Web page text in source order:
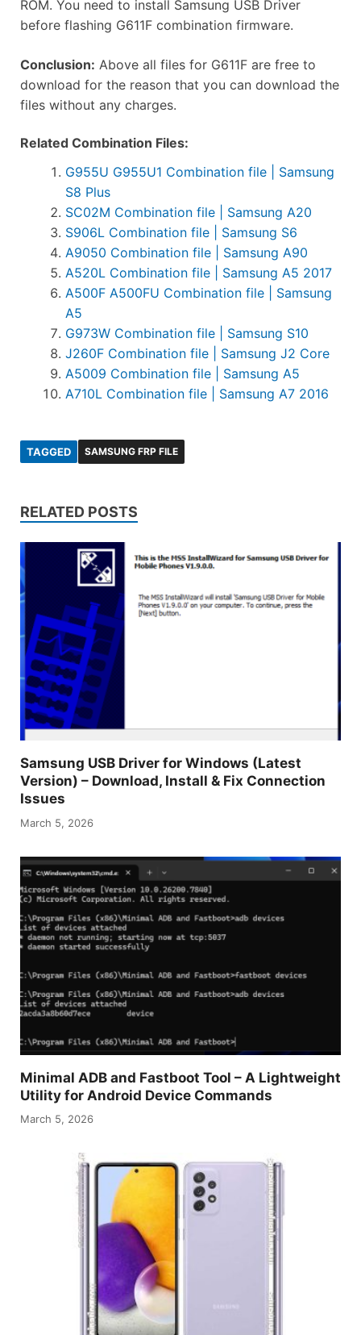
ROM. You need to install Samsung USB Driver
before flashing G611F combination firmware.
Conclusion: Above all files for G611F are free to
download for the reason that you can download the
files without any charges.
Related Combination Files:
G955U G955U1 Combination file | Samsung
S8 Plus
SC02M Combination file | Samsung A20
S906L Combination file | Samsung S6
A9050 Combination file | Samsung A90
A520L Combination file | Samsung A5 2017
A500F A500FU Combination file | Samsung
A5
G973W Combination file | Samsung S10
J260F Combination file | Samsung J2 Core
A5009 Combination file | Samsung A5
A710L Combination file | Samsung A7 2016
TAGGED SAMSUNG FRP FILE
RELATED POSTS
Samsung USB Driver for Windows (Latest
Version) – Download, Install & Fix Connection
Issues
March 5, 2026
Minimal ADB and Fastboot Tool – A Lightweight
Utility for Android Device Commands
March 5, 2026